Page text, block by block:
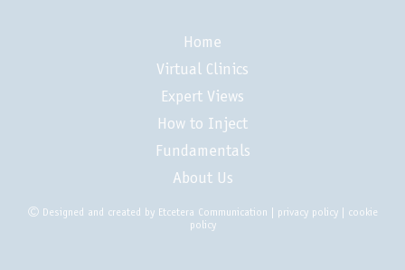
Home
Virtual Clinics
Expert Views
How to Inject
Fundamentals
About Us
Designed and created by Etcetera Communication privacy policy|
cookie
policy